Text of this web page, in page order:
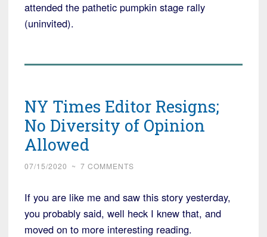
attended the pathetic pumpkin stage rally
(uninvited).
NY Times Editor Resigns;
No Diversity of Opinion
Allowed
07/15/2020 ~ 7 COMMENTS
If you are like me and saw this story yesterday,
you probably said, well heck I knew that, and
moved on to more interesting reading.